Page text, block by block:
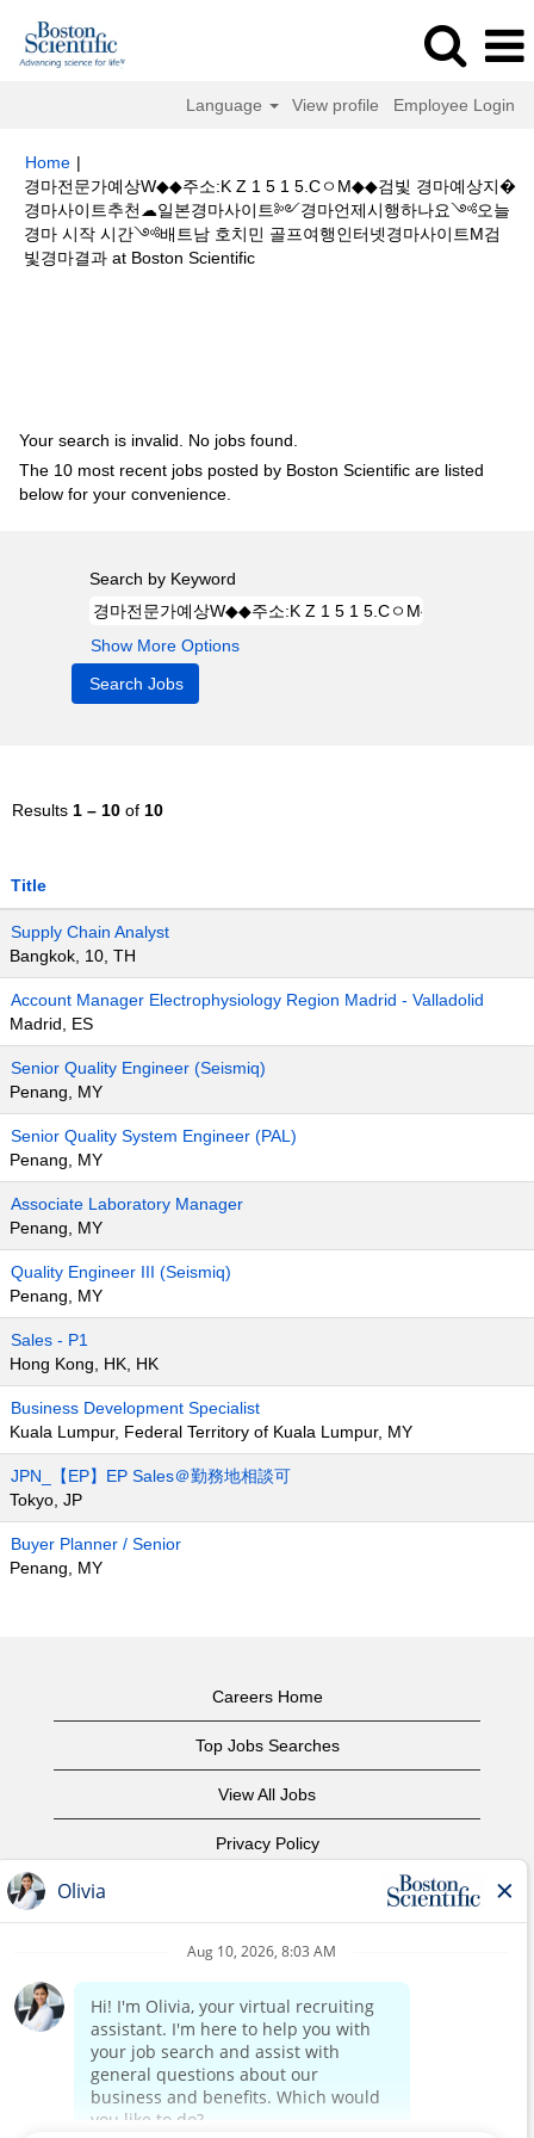
Language View profile Employee Login
Home |
경마전문가예상W◆◆주소:K Z 1 5 1 5.CㅇM◆◆검빛 경마예상지�
경마사이트추천☁일본경마사이트༻경마언제시행하나요༺오늘
경마 시작 시간༺배트남 호치민 골프여행인터넷경마사이트M검
빛경마결과 at Boston Scientific(current
Your search is invalid. No jobs found.
The 10 most recent jobs posted by Boston Scientific are listed
below for your convenience.
Search by Keyword
Show More Options
Results 1 – 10 of 10
Title
Supply Chain Analyst
Bangkok, 10, TH
Account Manager Electrophysiology Region Madrid - Valladolid
Madrid, ES
Senior Quality Engineer (Seismiq)
Penang, MY
Senior Quality System Engineer (PAL)
Penang, MY
Associate Laboratory Manager
Penang, MY
Quality Engineer III (Seismiq)
Penang, MY
Sales - P1
Hong Kong, HK, HK
Business Development Specialist
Kuala Lumpur, Federal Territory of Kuala Lumpur, MY
JPN_【EP】EP Sales＠勤務地相談可
Tokyo, JP
Buyer Planner / Senior
Penang, MY
Careers Home
Top Jobs Searches
View All Jobs
Privacy Policy
Corporate Home